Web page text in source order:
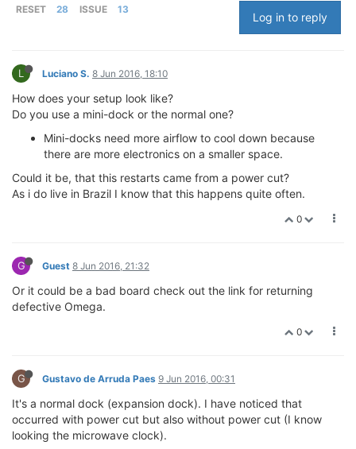
RESET 28 ISSUE 13
Log in to reply
L Luciano S. 8 Jun 2016, 18:10
How does your setup look like?
Do you use a mini-dock or the normal one?
Mini-docks need more airflow to cool down because
there are more electronics on a smaller space.
Could it be, that this restarts came from a power cut?
As i do live in Brazil I know that this happens quite often.
0
G Guest 8 Jun 2016, 21:32
Or it could be a bad board check out the link for returning
defective Omega.
0
G Gustavo de Arruda Paes 9 Jun 2016, 00:31
It's a normal dock (expansion dock). I have noticed that
occurred with power cut but also without power cut (I know
looking the microwave clock).